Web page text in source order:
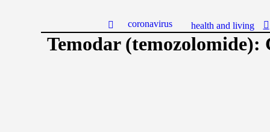
coronavirus health and living
Temodar